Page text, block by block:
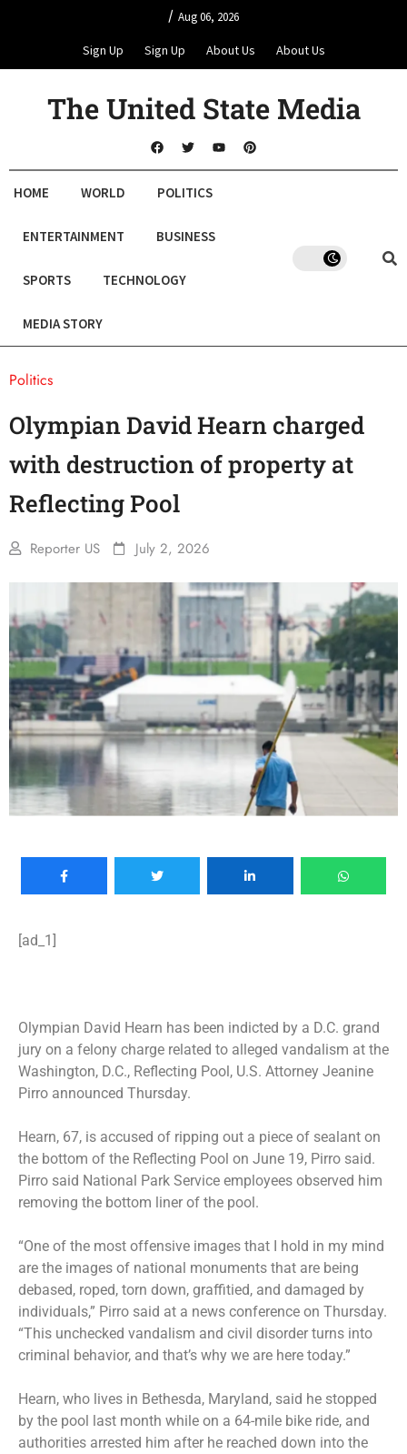
/ Aug 06, 2026
Sign Up Sign Up About Us About Us
The United State Media
HOME WORLD POLITICS
ENTERTAINMENT BUSINESS
SPORTS TECHNOLOGY
MEDIA STORY
Politics
Olympian David Hearn charged
with destruction of property at
Reflecting Pool
Reporter US July 2, 2026
[ad_1]
Olympian David Hearn has been indicted by a D.C. grand
jury on a felony charge related to alleged vandalism at the
Washington, D.C., Reflecting Pool, U.S. Attorney Jeanine
Pirro announced Thursday.
Hearn, 67, is accused of ripping out a piece of sealant on
the bottom of the Reflecting Pool on June 19, Pirro said.
Pirro said National Park Service employees observed him
removing the bottom liner of the pool.
“One of the most offensive images that I hold in my mind
are the images of national monuments that are being
debased, roped, torn down, graffitied, and damaged by
individuals,” Pirro said at a news conference on Thursday.
“This unchecked vandalism and civil disorder turns into
criminal behavior, and that’s why we are here today.”
Hearn, who lives in Bethesda, Maryland, said he stopped
by the pool last month while on a 64-mile bike ride, and
authorities arrested him after he reached down into the